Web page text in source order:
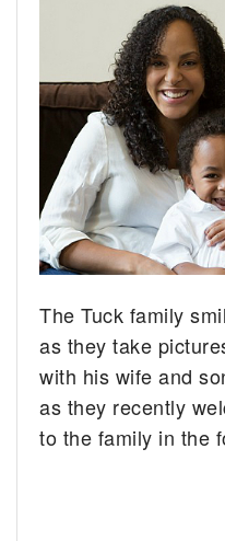
The Tuck family
as they take
with his wife and
as they recently
to the family in the